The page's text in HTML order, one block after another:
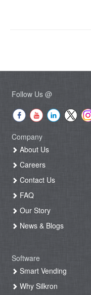
Follow Us @
Company
About Us
Careers
Contact Us
FAQ
Our Story
News & Blogs
Software
Smart Vending
Why Silkron